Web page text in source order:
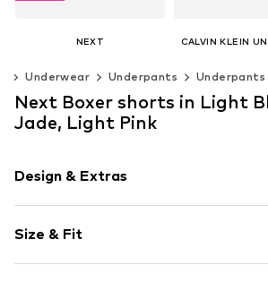
NEXT
Originally: € 46.00
Available sizes: XS, S, M, L, XL Add to
Underwear Underpants Underpants
Next Boxer shorts in Light
Jade, Light Pink
Design & Extras
Jersey
Quilted hem/edge
Size & Fit